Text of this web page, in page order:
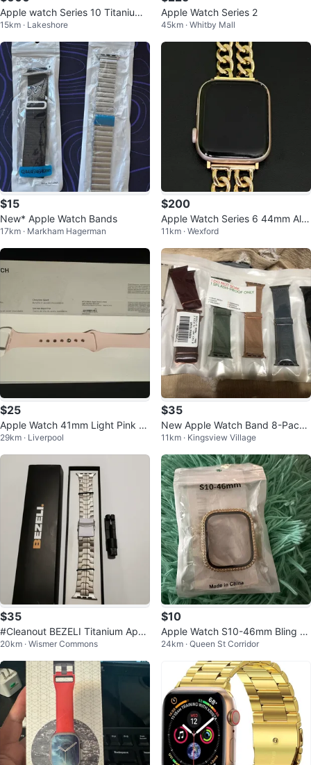
Apple watch Series 10 Titanium
Gold 46mm
15km · Lakeshore
Apple Watch Series 2
45km · Whitby Mall
$15
New* Apple Watch Bands
17km · Markham Hagerman
$200
Apple Watch Series 6 44mm Alu
minum
11km · Wexford
$25
Apple Watch 41mm Light Pink S
port Band S/M
29km · Liverpool
$35
New Apple Watch Band 8-Pack
- Various Colours
11km · Kingsview Village
$35
#Cleanout BEZELI Titanium Appl
e Watch Band - New
20km · Wismer Commons
$10
Apple Watch S10-46mm Bling C
ase
24km · Queen St Corridor